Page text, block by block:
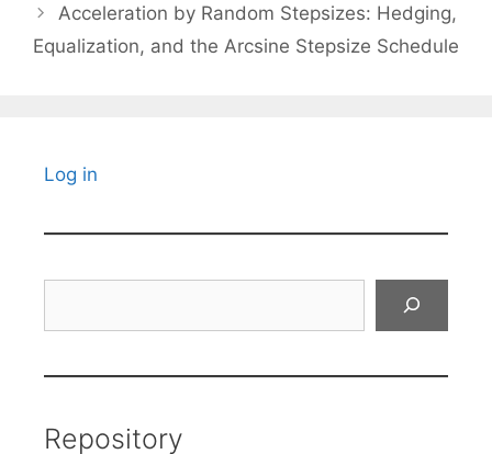
Acceleration by Random Stepsizes: Hedging,
Equalization, and the Arcsine Stepsize Schedule
Log in
Repository